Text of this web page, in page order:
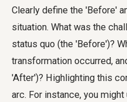
Clearly define the 'Before'
situation. What was the
status quo (the 'Before')?
transformation occurred,
'After')? Highlighting this
arc. For instance, you might